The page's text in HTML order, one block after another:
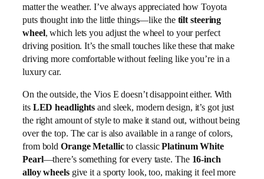
matter the weather. I’ve always appreciated how Toyota
puts thought into the little things—like the tilt steering
wheel, which lets you adjust the wheel to your perfect
driving position. It’s the small touches like these that make
driving more comfortable without feeling like you’re in a
luxury car.
On the outside, the Vios E doesn’t disappoint either. With
its LED headlights and sleek, modern design, it’s got just
the right amount of style to make it stand out, without being
over the top. The car is also available in a range of colors,
from boldOrange Metallicto classicPlatinum White
Pearl—there’s something for every taste. The 16-inch
alloy wheelsgive it a sporty look, too, making it feel more